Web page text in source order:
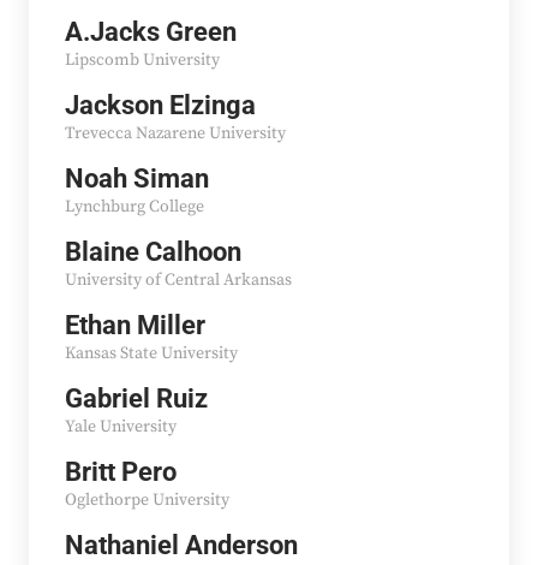
A.Jacks Green
Lipscomb University
Jackson Elzinga
Trevecca Nazarene University
Noah Siman
Lynchburg College
Blaine Calhoon
University of Central Arkansas
Ethan Miller
Kansas State University
Gabriel Ruiz
Yale University
Britt Pero
Oglethorpe University
Nathaniel Anderson